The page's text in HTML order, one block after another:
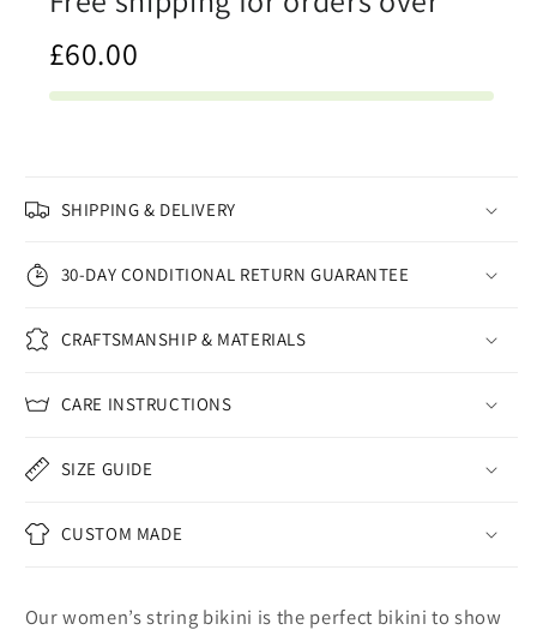
£60.00
SHIPPING & DELIVERY
30-DAY CONDITIONAL RETURN GUARANTEE
CRAFTSMANSHIP & MATERIALS
CARE INSTRUCTIONS
SIZE GUIDE
CUSTOM MADE
Our women’s string bikini is the perfect bikini to show